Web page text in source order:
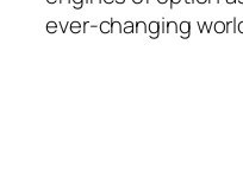
ever-changing